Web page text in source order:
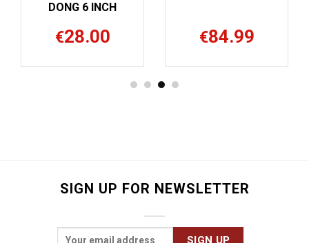
DONG 6 INCH
€28.00 €84.99
SIGN UP FOR NEWSLETTER